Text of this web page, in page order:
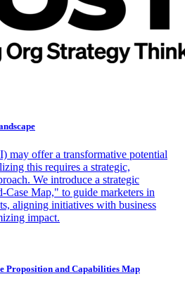
may offer a transformative potential
this requires a strategic,
We introduce a strategic
Case Map," to guide marketers in
aligning initiatives with business
impact.
Proposition and Capabilities Map